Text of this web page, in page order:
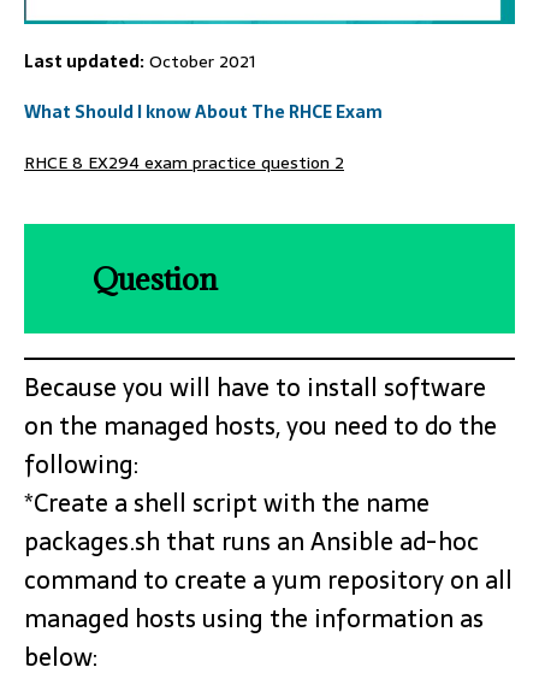
Last updated:October 2021
What Should I know About The RHCE Exam
RHCE 8 EX294 exam practice question 2
Question
Because you will have to install software
on the managed hosts, you need to do the
following:
*Create a shell script with the name
packages.sh that runs an Ansible ad-hoc
command to create a yum repository on all
managed hosts using the information as
below: